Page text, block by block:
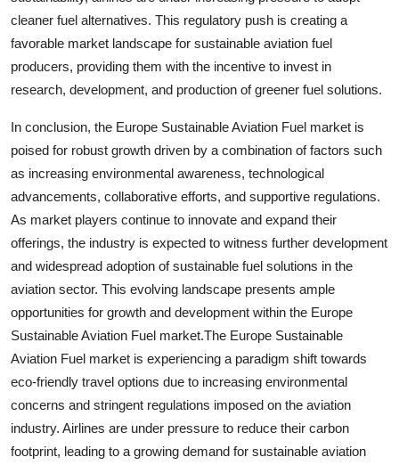
cleaner fuel alternatives. This regulatory push is creating a
favorable market landscape for sustainable aviation fuel
producers, providing them with the incentive to invest in
research, development, and production of greener fuel solutions.
In conclusion, the Europe Sustainable Aviation Fuel market is
poised for robust growth driven by a combination of factors such
as increasing environmental awareness, technological
advancements, collaborative efforts, and supportive regulations.
As market players continue to innovate and expand their
offerings, the industry is expected to witness further development
and widespread adoption of sustainable fuel solutions in the
aviation sector. This evolving landscape presents ample
opportunities for growth and development within the Europe
Sustainable Aviation Fuel market.The Europe Sustainable
Aviation Fuel market is experiencing a paradigm shift towards
eco-friendly travel options due to increasing environmental
concerns and stringent regulations imposed on the aviation
industry. Airlines are under pressure to reduce their carbon
footprint, leading to a growing demand for sustainable aviation